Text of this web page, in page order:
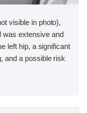
visible in photo),
was extensive and
left hip, a significant
and a possible risk